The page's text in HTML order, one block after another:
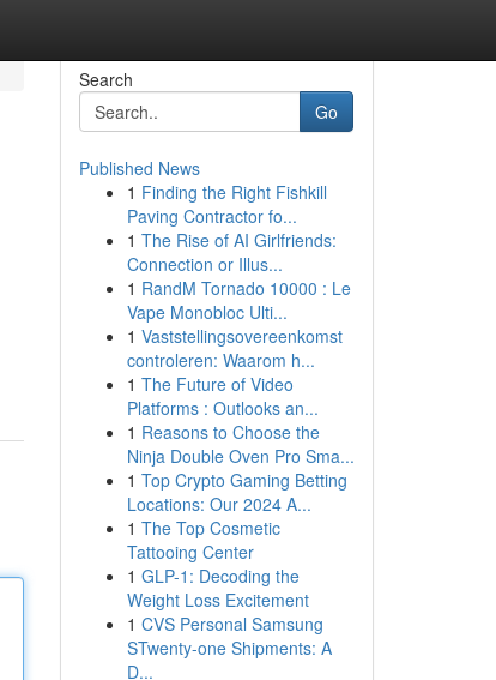
Search
Go
Published News
1 Finding the Right Fishkill
Paving Contractor fo...
1 The Rise of AI Girlfriends:
Connection or Illus...
1 RandM Tornado 10000 : Le
Vape Monobloc Ulti...
1 Vaststellingsovereenkomst
controleren: Waarom h...
1 The Future of Video
Platforms : Outlooks an...
1 Reasons to Choose the
Ninja Double Oven Pro Sma...
1 Top Crypto Gaming Betting
Locations: Our 2024 A...
1 The Top Cosmetic
Tattooing Center
1 GLP-1: Decoding the
Weight Loss Excitement
1 CVS Personal Samsung
STwenty-one Shipments: A
D...